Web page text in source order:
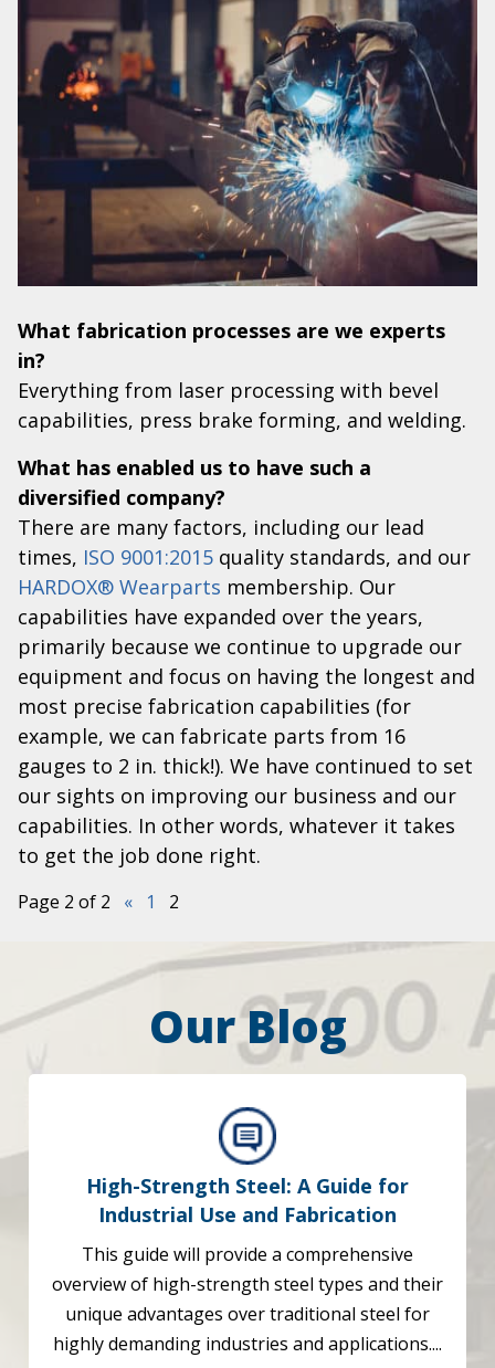
What fabrication processes are we experts
in?
Everything from laser processing with bevel
capabilities, press brake forming, and welding.
What has enabled us to have such a
diversified company?
There are many factors, including our lead
times, ISO 9001:2015 quality standards, and our
HARDOX® Wearparts membership. Our
capabilities have expanded over the years,
primarily because we continue to upgrade our
equipment and focus on having the longest and
most precise fabrication capabilities (for
example, we can fabricate parts from 16
gauges to 2 in. thick!). We have continued to set
our sights on improving our business and our
capabilities. In other words, whatever it takes
to get the job done right.
Page 2 of 2 « 1 2
Our Blog
High-Strength Steel: A Guide for
Industrial Use and Fabrication
This guide will provide a comprehensive
overview of high-strength steel types and their
unique advantages over traditional steel for
highly demanding industries and applications....